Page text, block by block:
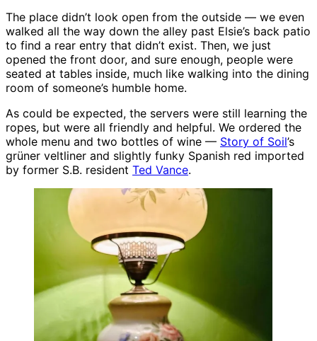
The place didn’t look open from the outside — we even
walked all the way down the alley past Elsie’s back patio
to find a rear entry that didn’t exist. Then, we just
opened the front door, and sure enough, people were
seated at tables inside, much like walking into the dining
room of someone’s humble home.
As could be expected, the servers were still learning the
ropes, but were all friendly and helpful. We ordered the
whole menu and two bottles of wine — Story of Soil’s
grüner veltliner and slightly funky Spanish red imported
by former S.B. resident Ted Vance.